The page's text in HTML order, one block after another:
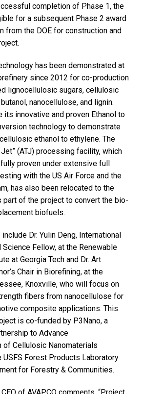
completion of Phase 1, the
for a subsequent Phase 2 award
from the DOE for construction and
has been demonstrated at
since 2012 for co-production
lignocellulosic sugars, cellulosic
nanocellulose, and lignin.
its innovative and proven Ethanol to
technology to demonstrate
ethanol to ethylene. The
Jet” (ATJ) processing facility, which
proven under extensive full
with the US Air Force and the
has also been relocated to the
part of the project to convert the bio-
biofuels.
Dr. Yulin Deng, International
Fellow, at the Renewable
at Georgia Tech and Dr. Art
Chair in Biorefining, at the
Knoxville, who will focus on
fibers from nanocellulose for
composite applications. This
is co-funded by P3Nano, a
to Advance
of Cellulosic Nanomaterials
Forest Products Laboratory
for Forestry & Communities.